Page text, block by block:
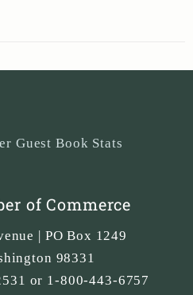
Guest Book Stats
of Commerce
| PO Box 1249
98331
or 1-800-443-6757